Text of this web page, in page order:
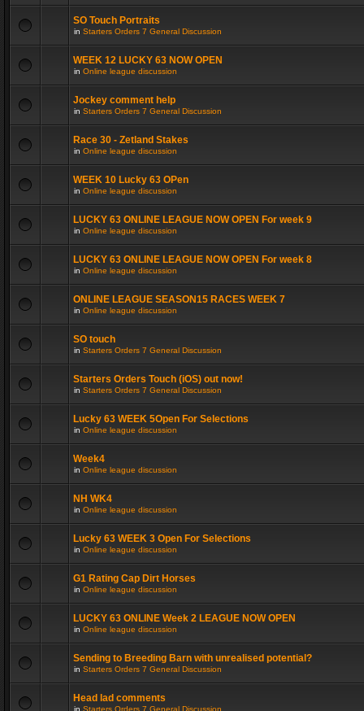
SO Touch Portraits
in Starters Orders 7 General Discussion
WEEK 12 LUCKY 63 NOW OPEN
in Online league discussion
Jockey comment help
in Starters Orders 7 General Discussion
Race 30 - Zetland Stakes
in Online league discussion
WEEK 10 Lucky 63 OPen
in Online league discussion
LUCKY 63 ONLINE LEAGUE NOW OPEN For week 9
in Online league discussion
LUCKY 63 ONLINE LEAGUE NOW OPEN For week 8
in Online league discussion
ONLINE LEAGUE SEASON15 RACES WEEK 7
in Online league discussion
SO touch
in Starters Orders 7 General Discussion
Starters Orders Touch (iOS) out now!
in Starters Orders 7 General Discussion
Lucky 63 WEEK 5Open For Selections
in Online league discussion
Week4
in Online league discussion
NH WK4
in Online league discussion
Lucky 63 WEEK 3 Open For Selections
in Online league discussion
G1 Rating Cap Dirt Horses
in Online league discussion
LUCKY 63 ONLINE Week 2 LEAGUE NOW OPEN
in Online league discussion
Sending to Breeding Barn with unrealised potential?
in Starters Orders 7 General Discussion
Head lad comments
in Starters Orders 7 General Discussion